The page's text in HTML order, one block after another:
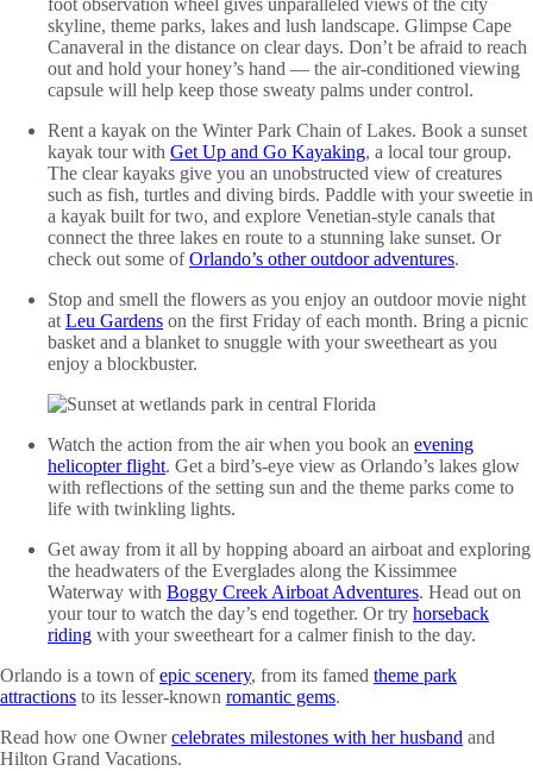
foot observation wheel gives unparalleled views of the city
skyline, theme parks, lakes and lush landscape. Glimpse Cape
Canaveral in the distance on clear days. Don’t be afraid to reach
out and hold your honey’s hand — the air-conditioned viewing
capsule will help keep those sweaty palms under control.
Rent a kayak on the Winter Park Chain of Lakes. Book a sunset
kayak tour with Get Up and Go Kayaking, a local tour group.
The clear kayaks give you an unobstructed view of creatures
such as fish, turtles and diving birds. Paddle with your sweetie in
a kayak built for two, and explore Venetian-style canals that
connect the three lakes en route to a stunning lake sunset. Or
check out some ofOrlando’s other outdoor adventures.
Stop and smell the flowers as you enjoy an outdoor movie night
at Leu Gardens on the first Friday of each month. Bring a picnic
basket and a blanket to snuggle with your sweetheart as you
enjoy a blockbuster.
Watch the action from the air when you book an evening
helicopter flight. Get a bird’s-eye view as Orlando’s lakes glow
with reflections of the setting sun and the theme parks come to
life with twinkling lights.
Get away from it all by hopping aboard an airboat and exploring
the headwaters of the Everglades along the Kissimmee
Waterway with Boggy Creek Airboat Adventures. Head out on
your tour to watch the day’s end together. Or try horseback
riding with your sweetheart for a calmer finish to the day.
Orlando is a town ofepic scenery, from its famed theme park
attractions to its lesser-known romantic gems.
Read how one Ownercelebrates milestones with her husband and
Hilton Grand Vacations.